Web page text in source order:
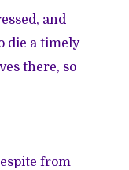
and
die a timely
there, so
from